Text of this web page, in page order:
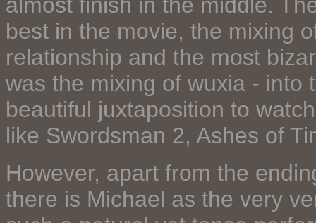
best in the movie, the mixing
relationship and the most
was the mixing of wuxia - into
beautiful juxtaposition to
like Swordsman 2, Ashes of
However, apart from the
there is Michael as the very